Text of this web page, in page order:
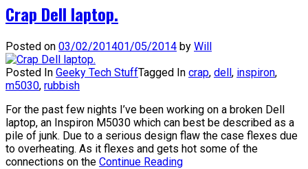
Crap Dell laptop.
Posted on 03/02/201401/05/2014 by Will
Posted In Geeky Tech StuffTagged In crap, dell, inspiron,
m5030, rubbish
For the past few nights I’ve been working on a broken Dell
laptop, an Inspiron M5030 which can best be described as a
pile of junk. Due to a serious design flaw the case flexes due
to overheating. As it flexes and gets hot some of the
connections on the Continue Reading